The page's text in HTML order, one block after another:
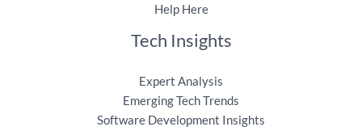
Help Here
Tech Insights
Expert Analysis
Emerging Tech Trends
Software Development Insights